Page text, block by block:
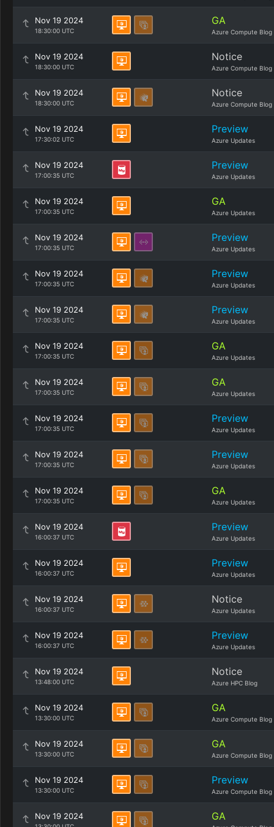
Nov 19 2024
18:30:00 UTC
GA
Azure Compute Blog
Nov 19 2024
18:30:00 UTC
Notice
Azure Compute Blog
Nov 19 2024
18:30:00 UTC
Notice
Azure Compute Blog
Nov 19 2024
17:30:02 UTC
Preview
Azure Updates
Nov 19 2024
17:00:35 UTC
Preview
Azure Updates
Nov 19 2024
17:00:35 UTC
GA
Azure Updates
Nov 19 2024
17:00:35 UTC
Preview
Azure Updates
Nov 19 2024
17:00:35 UTC
Preview
Azure Updates
Nov 19 2024
17:00:35 UTC
Preview
Azure Updates
Nov 19 2024
17:00:35 UTC
GA
Azure Updates
Nov 19 2024
17:00:35 UTC
GA
Azure Updates
Nov 19 2024
17:00:35 UTC
Preview
Azure Updates
Nov 19 2024
17:00:35 UTC
Preview
Azure Updates
Nov 19 2024
17:00:35 UTC
GA
Azure Updates
Nov 19 2024
16:00:37 UTC
Preview
Azure Updates
Nov 19 2024
16:00:37 UTC
Preview
Azure Updates
Nov 19 2024
16:00:37 UTC
Notice
Azure Updates
Nov 19 2024
16:00:37 UTC
Preview
Azure Updates
Nov 19 2024
13:48:00 UTC
Notice
Azure HPC Blog
Nov 19 2024
13:30:00 UTC
GA
Azure Compute Blog
Nov 19 2024
13:30:00 UTC
GA
Azure Compute Blog
Nov 19 2024
13:30:00 UTC
Preview
Azure Compute Blog
Nov 19 2024 GA